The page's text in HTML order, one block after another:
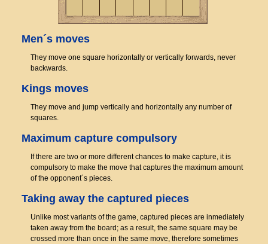
Men´s moves
They move one square horizontally or vertically forwards, never
backwards.
Kings moves
They move and jump vertically and horizontally any number of
squares.
Maximum capture compulsory
If there are two or more different chances to make capture, it is
compulsory to make the move that captures the maximum amount
of the opponent´s pieces.
Taking away the captured pieces
Unlike most variants of the game, captured pieces are inmediately
taken away from the board; as a result, the same square may be
crossed more than once in the same move, therefore sometimes